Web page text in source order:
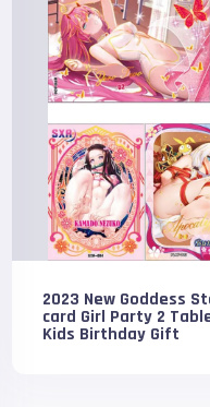
2023 New Goddess
card Girl Party 2
Kids Birthday Gift